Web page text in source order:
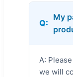
Q:
My
A:
we will